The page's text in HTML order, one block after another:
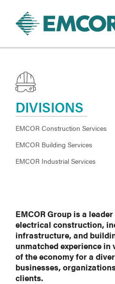
DIVISIONS
EMCOR Construction Services
EMCOR Building Services
EMCOR Industrial Services
EMCOR Group is a
electrical construction,
infrastructure, and
unmatched experience
of the economy for a
businesses,
clients.